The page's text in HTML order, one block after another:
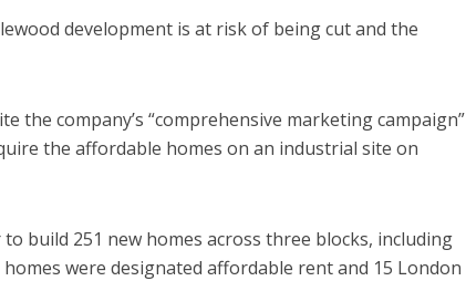
development is at risk of being cut and the
the company’s “comprehensive marketing campaign”
the affordable homes on an industrial site on
build 251 new homes across three blocks, including
were designated affordable rent and 15 London